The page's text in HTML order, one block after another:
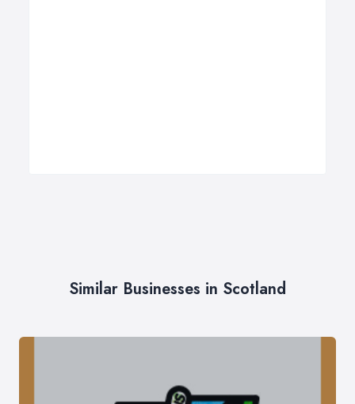
Similar Businesses in Scotland